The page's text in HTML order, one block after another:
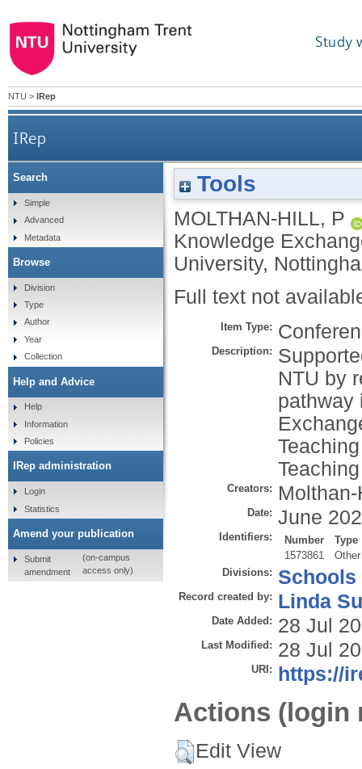
Study
NTU > IRep
IRep
Tools
MOLTHAN-HILL, P
Knowledge
University,
Full text not
Item Type:
Description:
NTU by
pathway
Creators:
Date: June
Identifiers: Number
Type
1573861
Other
Divisions: Schools
Record created by: Linda
Date Added: 28 Jul
Last Modified: 28 Jul
URI: https://
Actions (login
Edit View
Search
Simple
Advanced
Metadata
Browse
Division
Type
Author
Year
Collection
Help and Advice
Help
Information
Policies
IRep administration
Login
Statistics
Amend your publication
Submit
amendment
(on-campus
access only)